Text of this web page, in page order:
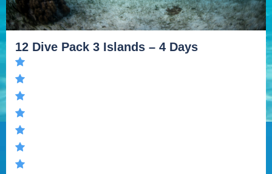
12 Dive Pack 3 Islands – 4 Days